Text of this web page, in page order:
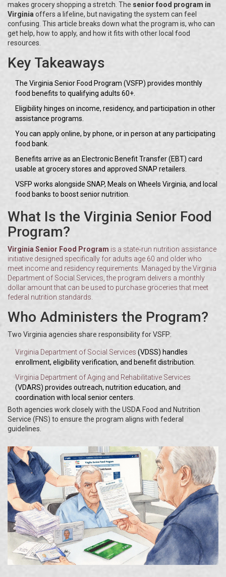
makes grocery shopping a stretch. The senior food program in
Virginia offers a lifeline, but navigating the system can feel
confusing. This article breaks down what the program is, who can
get help, how to apply, and how it fits with other local food
resources.
Key Takeaways
The Virginia Senior Food Program (VSFP) provides monthly
food benefits to qualifying adults 60+.
Eligibility hinges on income, residency, and participation in other
assistance programs.
You can apply online, by phone, or in person at any participating
food bank.
Benefits arrive as an Electronic Benefit Transfer (EBT) card
usable at grocery stores and approved SNAP retailers.
VSFP works alongside SNAP, Meals on Wheels Virginia, and local
food banks to boost senior nutrition.
What Is the Virginia Senior Food
Program?
Virginia Senior Food Program is a state‑run nutrition assistance
initiative designed specifically for adults age 60 and older who
meet income and residency requirements. Managed by the Virginia
Department of Social Services, the program delivers a monthly
dollar amount that can be used to purchase groceries that meet
federal nutrition standards.
Who Administers the Program?
Two Virginia agencies share responsibility for VSFP:
Virginia Department of Social Services (VDSS) handles
enrollment, eligibility verification, and benefit distribution.
Virginia Department of Aging and Rehabilitative Services
(VDARS) provides outreach, nutrition education, and
coordination with local senior centers.
Both agencies work closely with the USDA Food and Nutrition
Service (FNS) to ensure the program aligns with federal
guidelines.